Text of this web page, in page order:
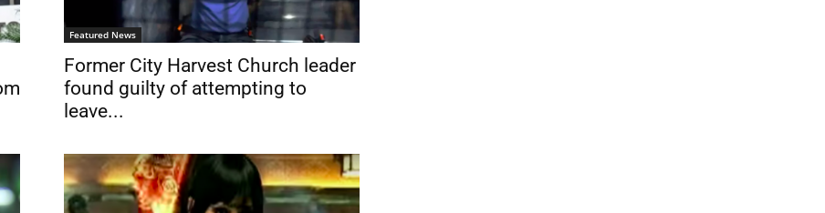
Featured News
Former City Harvest Church leader
found guilty of attempting to
leave...